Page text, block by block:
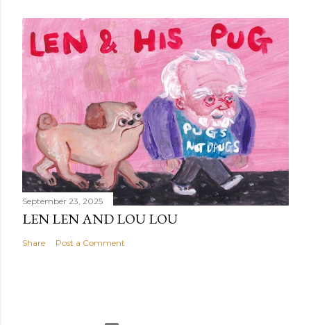
September 23, 2025
LEN LEN AND LOU LOU
Share Post a Comment